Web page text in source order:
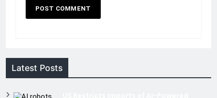
Latest Posts